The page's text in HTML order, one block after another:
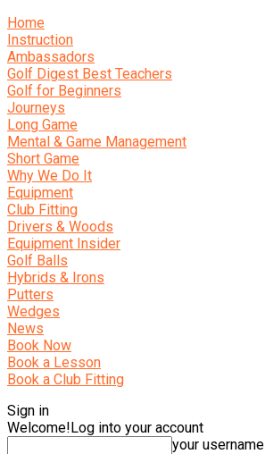
Home
Instruction
Ambassadors
Golf Digest Best Teachers
Golf for Beginners
Journeys
Long Game
Mental & Game Management
Short Game
Why We Do It
Equipment
Club Fitting
Drivers & Woods
Equipment Insider
Golf Balls
Hybrids & Irons
Putters
Wedges
News
Book Now
Book a Lesson
Book a Club Fitting
Sign in
Welcome!Log into your account
your username